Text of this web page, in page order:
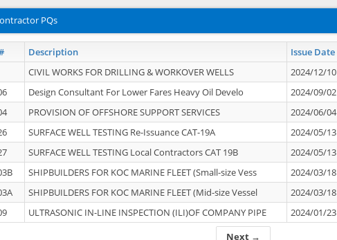
PQs
Description Issue Date
Next →
CIVIL WORKS FOR DRILLING & WORKOVER WELLS
2024/12/10
Design Consultant For Lower Fares Heavy Oil Develo
2024/09/02
PROVISION OF OFFSHORE SUPPORT SERVICES
2024/06/04
SURFACE WELL TESTING Re-Issuance CAT-19A
2024/05/13
SURFACE WELL TESTING Local Contractors CAT 19B
2024/05/13
SHIPBUILDERS FOR KOC MARINE FLEET (Small-size Vess
2024/03/18
SHIPBUILDERS FOR KOC MARINE FLEET (Mid-size Vessel
2024/03/18
ULTRASONIC IN-LINE INSPECTION (ILI)OF COMPANY PIPE 2024/01/23